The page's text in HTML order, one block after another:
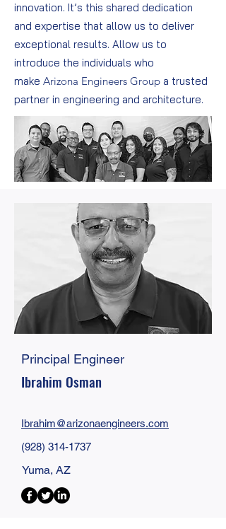
innovation. It’s this shared dedication
and expertise that allow us to deliver
exceptional results. Allow us to
introduce the individuals who
make Arizona Engineers Group a trusted
partner in engineering and architecture.
Principal Engineer
Ibrahim Osman
Ibrahim@arizonaengineers.com
(928) 314-1737
Yuma, AZ